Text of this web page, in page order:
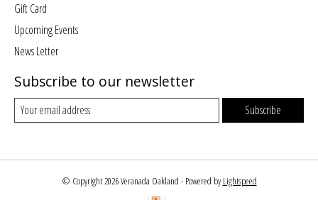
Gift Card
Upcoming Events
News Letter
Subscribe to our newsletter
Subscribe
© Copyright 2026 Veranada Oakland - Powered by Lightspeed